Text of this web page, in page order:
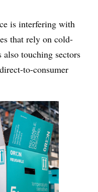
is interfering with
that rely on cold-
also touching sectors
to-consumer